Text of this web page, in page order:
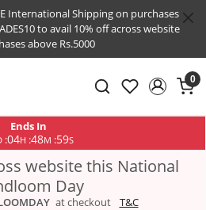
International Shipping on purchases
to avail 10% off across website
above Rs.5000
0
Ends In
:04H :48M :58S
website this National
Day
at checkout T&C